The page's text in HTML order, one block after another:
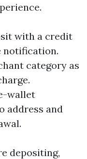
with a credit
notification.
category as
wallet
address and
depositing,